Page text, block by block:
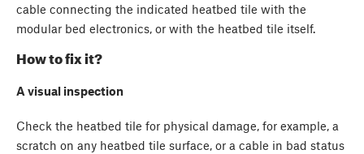
cable connecting the indicated heatbed tile with the
modular bed electronics, or with the heatbed tile itself.
How to fix it?
A visual inspection
Check the heatbed tile for physical damage, for example, a
scratch on any heatbed tile surface, or a cable in bad status